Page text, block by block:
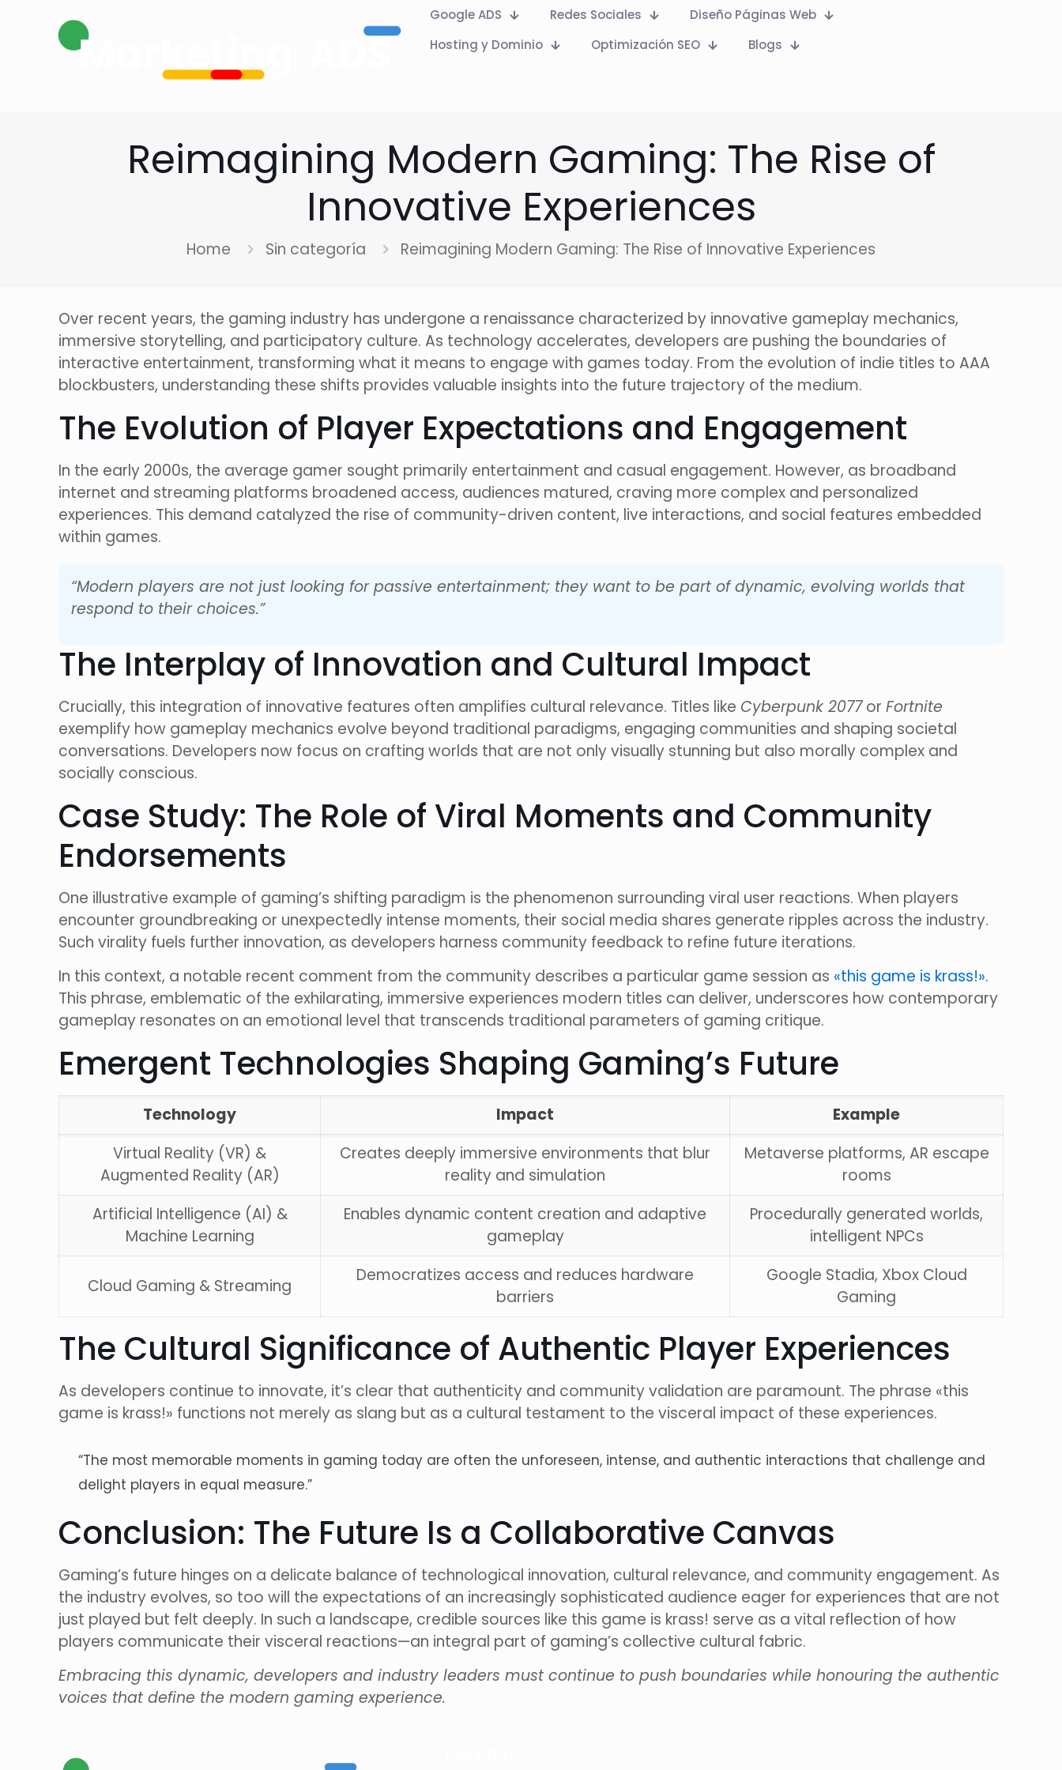
Google ADS Redes Sociales
Diseño Páginas Web
Hosting y Dominio
Optimización SEO Blogs
Reimagining Modern Gaming: The Rise of
Innovative Experiences
Home Sin categoría Reimagining Modern Gaming: The Rise of Innovative Experiences
Over recent years, the gaming industry has undergone a renaissance characterized by innovative gameplay mechanics,
immersive storytelling, and participatory culture. As technology accelerates, developers are pushing the boundaries of
interactive entertainment, transforming what it means to engage with games today. From the evolution of indie titles to AAA
blockbusters, understanding these shifts provides valuable insights into the future trajectory of the medium.
The Evolution of Player Expectations and Engagement
In the early 2000s, the average gamer sought primarily entertainment and casual engagement. However, as broadband
internet and streaming platforms broadened access, audiences matured, craving more complex and personalized
experiences. This demand catalyzed the rise of community-driven content, live interactions, and social features embedded
within games.
“Modern players are not just looking for passive entertainment; they want to be part of dynamic, evolving worlds that
respond to their choices.”
The Interplay of Innovation and Cultural Impact
Crucially, this integration of innovative features often amplifies cultural relevance. Titles like Cyberpunk 2077or Fortnite
exemplify how gameplay mechanics evolve beyond traditional paradigms, engaging communities and shaping societal
conversations. Developers now focus on crafting worlds that are not only visually stunning but also morally complex and
socially conscious.
Case Study: The Role of Viral Moments and Community
Endorsements
One illustrative example of gaming’s shifting paradigm is the phenomenon surrounding viral user reactions. When players
encounter groundbreaking or unexpectedly intense moments, their social media shares generate ripples across the industry.
Such virality fuels further innovation, as developers harness community feedback to refine future iterations.
In this context, a notable recent comment from the community describes a particular game session as «this game is krass!».
This phrase, emblematic of the exhilarating, immersive experiences modern titles can deliver, underscores how contemporary
gameplay resonates on an emotional level that transcends traditional parameters of gaming critique.
Emergent Technologies Shaping Gaming’s Future
Technology Impact
Example
Virtual Reality (VR) &
Augmented Reality (AR)
Creates deeply immersive environments that blur
reality and simulation
Metaverse platforms, AR escape
rooms
Artificial Intelligence (AI) &
Machine Learning
Enables dynamic content creation and adaptive
gameplay
Procedurally generated worlds,
intelligent NPCs
Cloud Gaming & Streaming
Democratizes access and reduces hardware
barriers
Google Stadia, Xbox Cloud
Gaming
The Cultural Significance of Authentic Player Experiences
As developers continue to innovate, it’s clear that authenticity and community validation are paramount. The phrase «this
game is krass!» functions not merely as slang but as a cultural testament to the visceral impact of these experiences.
“The most memorable moments in gaming today are often the unforeseen, intense, and authentic interactions that challenge and
delight players in equal measure.”
Conclusion: The Future Is a Collaborative Canvas
Gaming’s future hinges on a delicate balance of technological innovation, cultural relevance, and community engagement. As
the industry evolves, so too will the expectations of an increasingly sophisticated audience eager for experiences that are not
just played but felt deeply. In such a landscape, credible sources like this game is krass! serve as a vital reflection of how
players communicate their visceral reactions—an integral part of gaming’s collective cultural fabric.
Embracing this dynamic, developers and industry leaders must continue to push boundaries while honouring the authentic
voices that define the modern gaming experience.